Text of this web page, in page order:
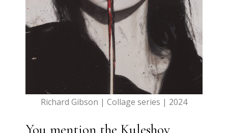
Richard Gibson | Collage series | 2024